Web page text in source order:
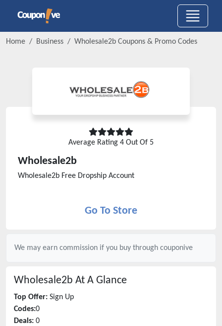
Home Business Wholesale2b Coupons & Promo Codes
Average Rating 4 Out Of 5
Wholesale2b
Wholesale2b Free Dropship Account
Go To Store
We may earn commission if you buy through couponive
Wholesale2b At A Glance
Top Offer: Sign Up
Codes:0
Deals: 0